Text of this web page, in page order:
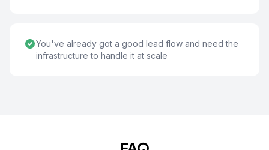
You've already got a good lead flow and need the
infrastructure to handle it at scale